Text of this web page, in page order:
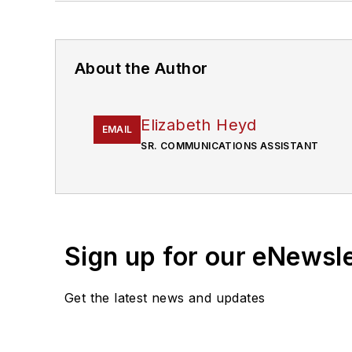
About the Author
EMAIL Elizabeth Heyd
SR. COMMUNICATIONS ASSISTANT
Sign up for our
Get the latest news and updates